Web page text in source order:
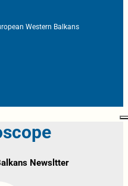
Western Balkans
Newsltter